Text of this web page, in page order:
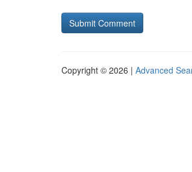
Copyright © 2026 | Advanced